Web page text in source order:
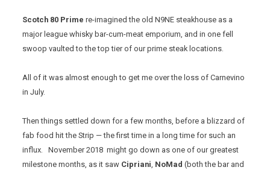
Scotch 80 Prime re-imagined the old N9NE steakhouse as a
major league whisky bar-cum-meat emporium, and in one fell
swoop vaulted to the top tier of our prime steak locations.
All of it was almost enough to get me over the loss of Carnevino
in July.
Then things settled down for a few months, before a blizzard of
fab food hit the Strip — the first time in a long time for such an
influx. November 2018 might go down as one of our greatest
milestone months, as it saw Cipriani NoMad(both the bar and